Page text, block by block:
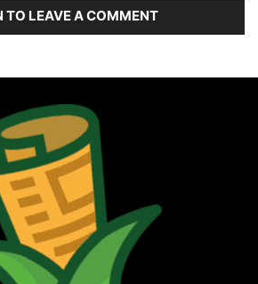
TO LEAVE A COMMENT